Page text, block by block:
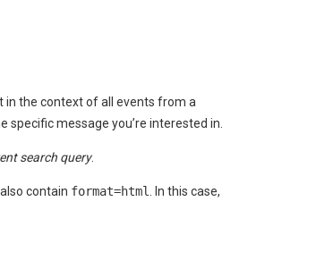
in the context of all events from a
message you’re interested in.
search query.
contain format=html
. In this case,